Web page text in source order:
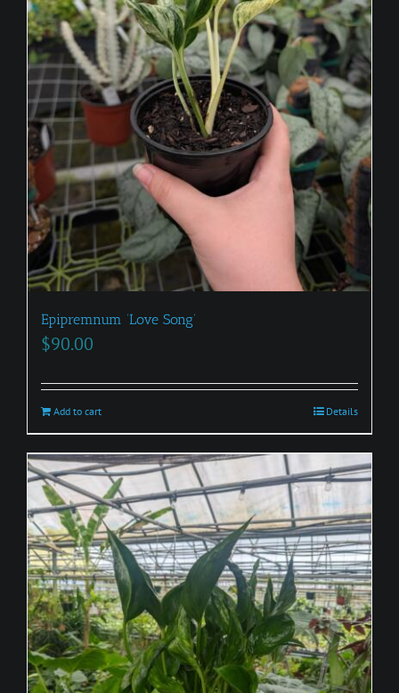
Epipremnum ‘Love Song’
$90.00
Add to cart Details